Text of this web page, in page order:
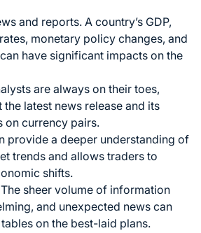
and reports. A country’s GDP,
monetary policy changes, and
have significant impacts on the
are always on their toes,
latest news release and its
on currency pairs.
provide a deeper understanding of
trends and allows traders to
shifts.
sheer volume of information
and unexpected news can
on the best-laid plans.